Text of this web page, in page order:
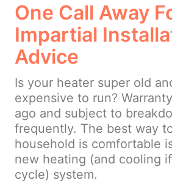
One Call Away
Impartial
Advice
Is your heater super old
expensive to run?
ago and subject to
frequently. The best way
household is comfortable
new heating (and cooling
cycle) system.